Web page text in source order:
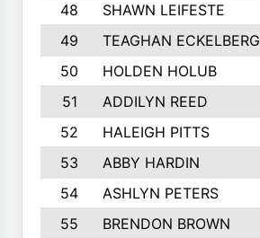
48
SHAWN LEIFESTE
49
TEAGHAN ECKELBERG
50
HOLDEN HOLUB
51
ADDILYN REED
52
HALEIGH PITTS
53
ABBY HARDIN
54
ASHLYN PETERS
55
BRENDON BROWN